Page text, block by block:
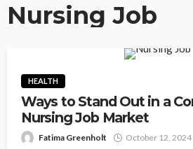
Nursing Job
HEALTH
Ways to Stand Out in a
Nursing Job Market
Fatima Greenholt October 12, 2024